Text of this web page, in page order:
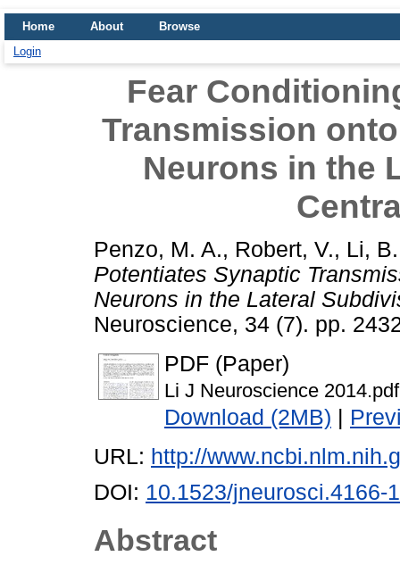
Home About
Browse
Login
Fear
Transmission
Neurons in the
Penzo, M. A., Robert, V., Li, B.
Potentiates Synaptic
Neurons in the Lateral
Neuroscience, 34 (7). pp.
PDF (Paper)
Li J Neuroscience 2014.pdf
Download (2MB) |
URL: http://
DOI: 10.1523/jneurosci.4166-
Abstract